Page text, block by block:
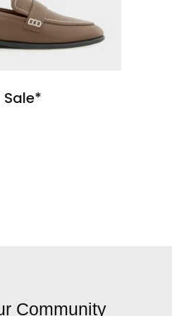
Sale*
Community